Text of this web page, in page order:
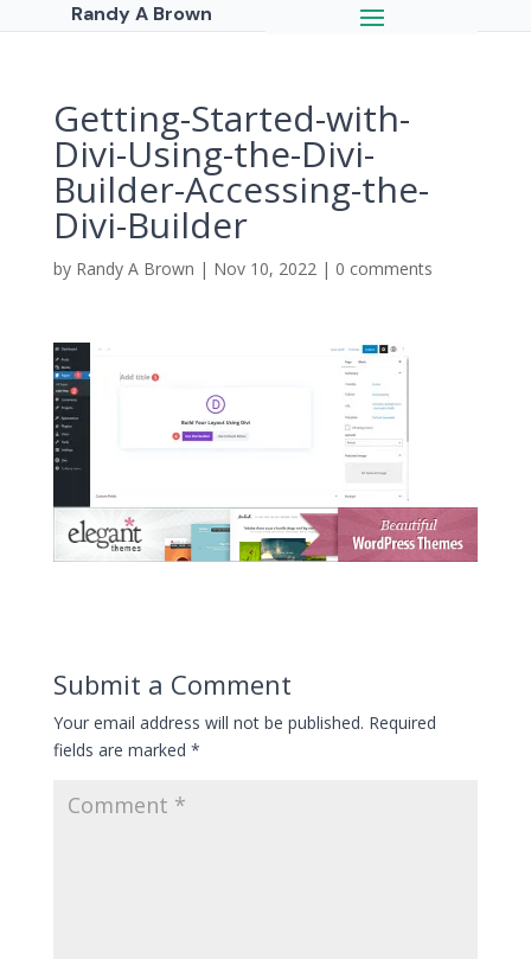
Randy A Brown
Getting-Started-with-
Divi-Using-the-Divi-
Builder-Accessing-the-
Divi-Builder
by Randy A Brown | Nov 10, 2022| 0 comments
Submit a Comment
Your email address will not be published. Required
fields are marked *